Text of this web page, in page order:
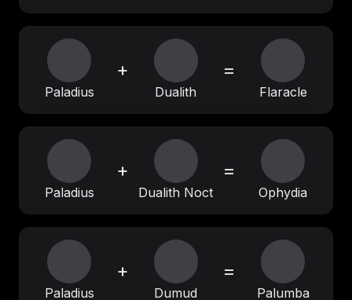
Paladius
+
Dualith
=
Flaracle
Paladius
+
Dualith Noct
=
Ophydia
Paladius
+
Dumud
=
Palumba